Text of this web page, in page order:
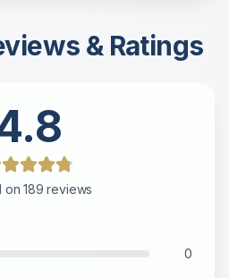
& Ratings
on189 reviews
0